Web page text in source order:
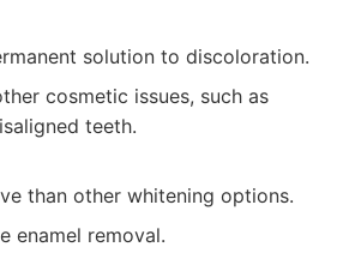
solution to discoloration.
cosmetic issues, such as
teeth.
than other whitening options.
enamel removal.